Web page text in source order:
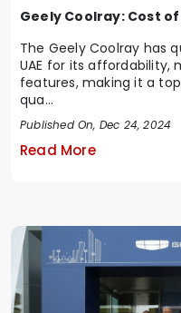
Geely Coolray: Cost
The Geely Coolray has
UAE for its affordability,
features, making it a
qua...
Published On, Dec 24, 2024
Read More